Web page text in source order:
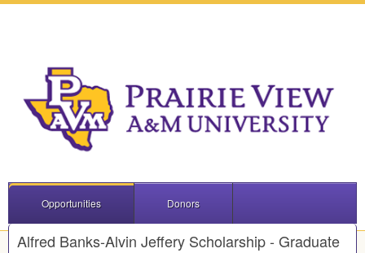
Opportunities Donors
Alfred Banks-Alvin Jeffery Scholarship - Graduate